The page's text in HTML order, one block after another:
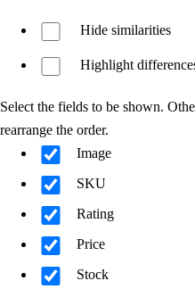
Hide similarities
Highlight
Select the fields to be shown.
rearrange the order.
Image
SKU
Rating
Price
Stock